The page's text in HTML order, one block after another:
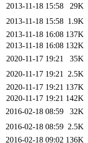
2013-11-18 15:58
29K
2013-11-18 15:58 1.9K
2013-11-18 16:08 137K
2013-11-18 16:08 132K
2020-11-17 19:21
35K
2020-11-17 19:21
2.5K
2020-11-17 19:21 137K
2020-11-17 19:21 142K
2016-02-18 08:59
32K
2016-02-18 08:59 2.5K
2016-02-18 09:02 136K